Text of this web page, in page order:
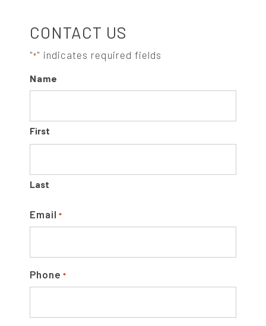
i
e
:
S
I
D
E
B
A
R
CONTACT US
"*" indicates required fields
Name
First
Last
Email *
Phone *